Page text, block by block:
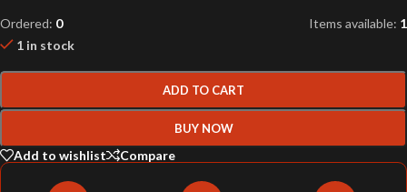
Ordered: 0 Items available: 1
1 in stock
ADD TO CART
BUY NOW
Add to wishlist Compare